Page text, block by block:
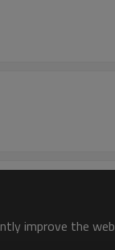
improve the